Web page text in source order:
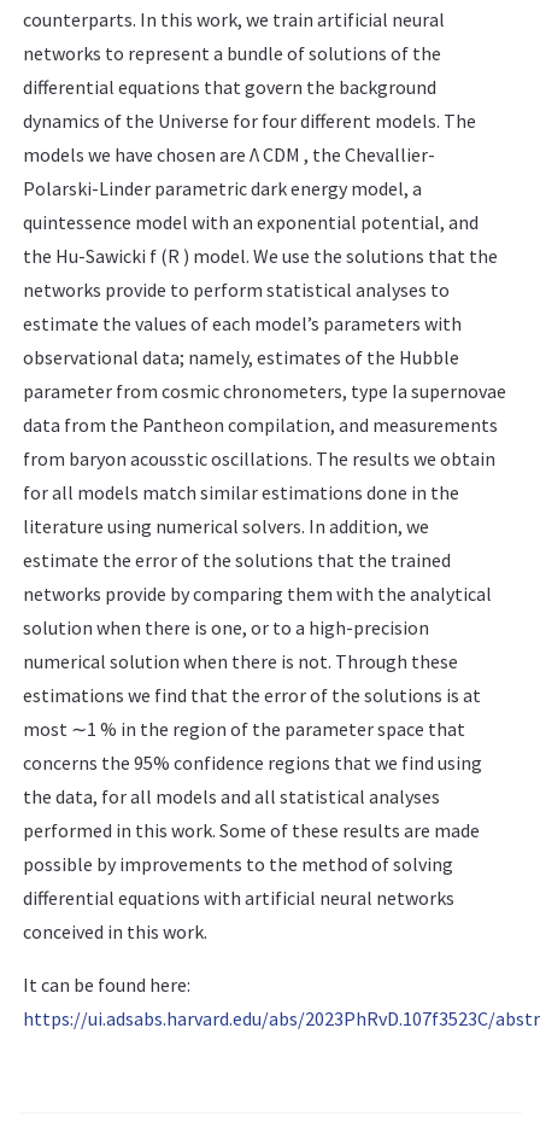
counterparts. In this work, we train artificial neural
networks to represent a bundle of solutions of the
differential equations that govern the background
dynamics of the Universe for four different models. The
models we have chosen are Λ CDM , the Chevallier-
Polarski-Linder parametric dark energy model, a
quintessence model with an exponential potential, and
the Hu-Sawicki f (R ) model. We use the solutions that the
networks provide to perform statistical analyses to
estimate the values of each model’s parameters with
observational data; namely, estimates of the Hubble
parameter from cosmic chronometers, type Ia supernovae
data from the Pantheon compilation, and measurements
from baryon acousstic oscillations. The results we obtain
for all models match similar estimations done in the
literature using numerical solvers. In addition, we
estimate the error of the solutions that the trained
networks provide by comparing them with the analytical
solution when there is one, or to a high-precision
numerical solution when there is not. Through these
estimations we find that the error of the solutions is at
most ∼1 % in the region of the parameter space that
concerns the 95% confidence regions that we find using
the data, for all models and all statistical analyses
performed in this work. Some of these results are made
possible by improvements to the method of solving
differential equations with artificial neural networks
conceived in this work.
It can be found here:
https://ui.adsabs.harvard.edu/abs/2023PhRvD.107f3523C/